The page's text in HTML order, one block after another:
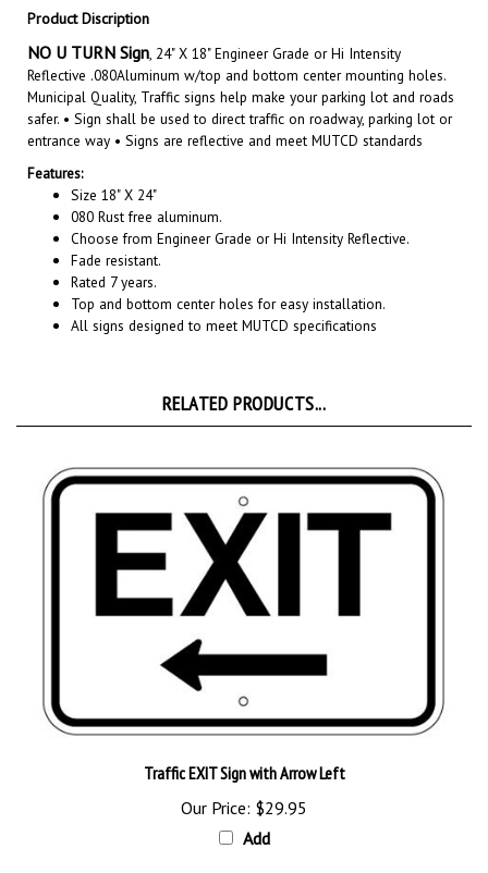
NO U TURN Sign
Reflective .080Aluminum w/top and bottom center mounting holes.
Municipal Quality, Traffic signs help make your parking lot and roads
safer. • Sign shall be used to direct traffic on roadway, parking lot or
entrance way • Signs are reflective and meet MUTCD standards
Features:
Size 18" X 24"
080 Rust free aluminum.
Choose from Engineer Grade or Hi Intensity Reflective.
Fade resistant.
Rated 7 years.
Top and bottom center holes for easy installation.
All signs designed to meet MUTCD specifications
Our Price: $29.95
Add